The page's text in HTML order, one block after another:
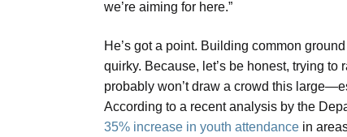
we’re aiming for here.”
He’s got a point. Building common
quirky. Because, let’s be honest, trying
probably won’t draw a crowd this
According to a recent analysis by the
35% increase in youth attendance in